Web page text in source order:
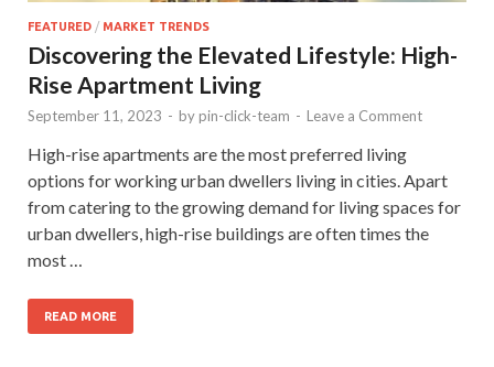
FEATURED / MARKET TRENDS
Discovering the Elevated Lifestyle: High-
Rise Apartment Living
September 11, 2023 - by pin-click-team - Leave a Comment
High-rise apartments are the most preferred living
options for working urban dwellers living in cities. Apart
from catering to the growing demand for living spaces for
urban dwellers, high-rise buildings are often times the
most …
READ MORE